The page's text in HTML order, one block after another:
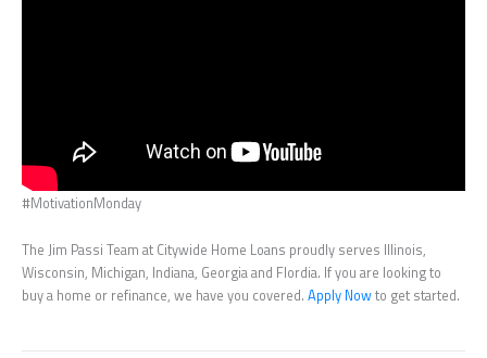
#MotivationMonday
The Jim Passi Team at Citywide Home Loans proudly serves Illinois,
Wisconsin, Michigan, Indiana, Georgia and Flordia. If you are looking to
buy a home or refinance, we have you covered. Apply Nowto get started.